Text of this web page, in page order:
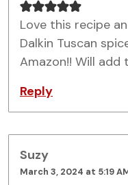
Love this recipe
Dalkin Tuscan
Amazon!! Will
Reply
Suzy
March 3, 2024 at 5:19